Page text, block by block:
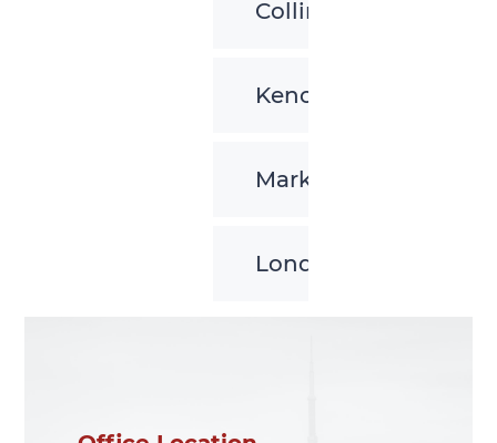
Collingwood
Kenora
Markham
London